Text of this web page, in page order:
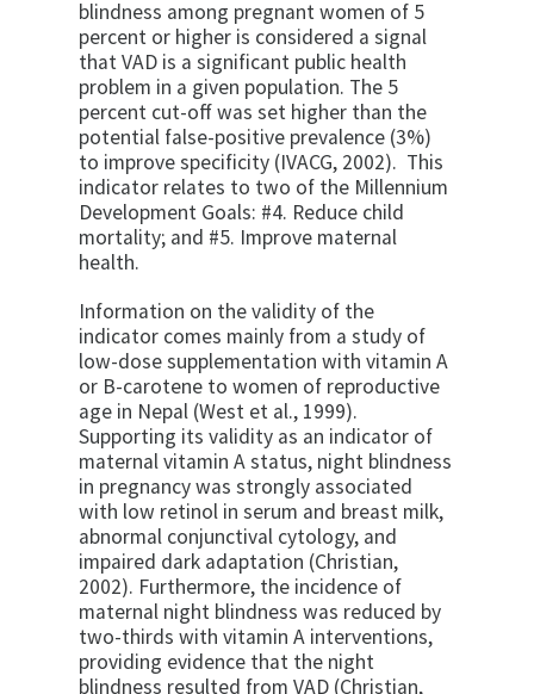
blindness among pregnant women of 5
percent or higher is considered a signal
that VAD is a significant public health
problem in a given population. The 5
percent cut-off was set higher than the
potential false-positive prevalence (3%)
to improve specificity (IVACG, 2002). This
indicator relates to two of the Millennium
Development Goals: #4. Reduce child
mortality; and #5. Improve maternal
health.
Information on the validity of the
indicator comes mainly from a study of
low-dose supplementation with vitamin A
or B-carotene to women of reproductive
age in Nepal (West et al., 1999).
Supporting its validity as an indicator of
maternal vitamin A status, night blindness
in pregnancy was strongly associated
with low retinol in serum and breast milk,
abnormal conjunctival cytology, and
impaired dark adaptation (Christian,
2002). Furthermore, the incidence of
maternal night blindness was reduced by
two-thirds with vitamin A interventions,
providing evidence that the night
blindness resulted from VAD (Christian,